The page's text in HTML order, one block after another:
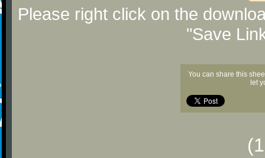
Please right click on the
"Save
You can share this
let